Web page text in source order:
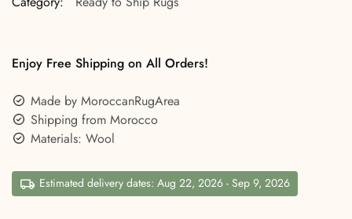
Enjoy Free Shipping on All Orders!
Made by MoroccanRugArea
Shipping from Morocco
Materials: Wool
Estimated delivery dates: Aug 22, 2026 - Sep 9, 2026